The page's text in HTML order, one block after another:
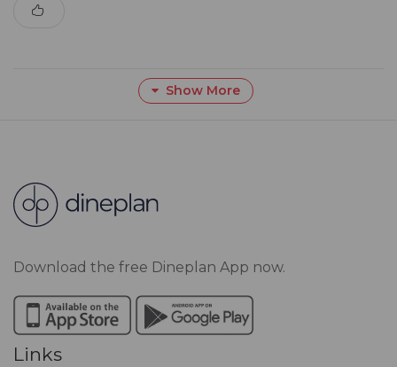
Show More
Download the free Dineplan App now.
Links